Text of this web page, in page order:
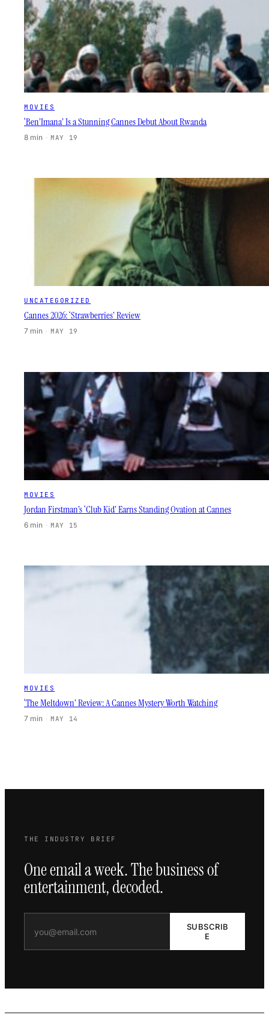
MOVIES
‘Ben’Imana’ Is a Stunning Cannes Debut About Rwanda
8 min · MAY 19
UNCATEGORIZED
Cannes 2026: ‘Strawberries’ Review
7 min · MAY 19
MOVIES
Jordan Firstman’s ‘Club Kid’ Earns Standing Ovation at Cannes
6 min · MAY 15
MOVIES
‘The Meltdown’ Review: A Cannes Mystery Worth Watching
7 min · MAY 14
THE INDUSTRY BRIEF
One email a week. The business of
entertainment, decoded.
SUBSCRIB
E